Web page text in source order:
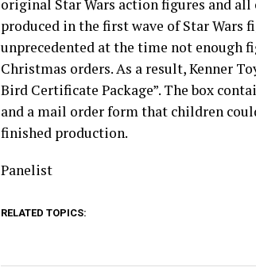
original Star Wars action figures and
produced in the first wave of Star Wars
unprecedented at the time not enough
Christmas orders. As a result, Kenner
Bird Certificate Package”. The box
and a mail order form that children
finished production.
Panelist
RELATED TOPICS: